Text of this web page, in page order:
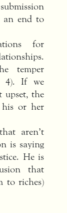
an end to
for
temper
4). If we
upset, the
his or her
aren’t
is saying
He is
that
to riches)